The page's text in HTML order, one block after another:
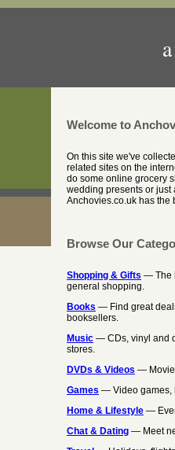
Welcome to
On this site we've
related sites on the
do some online grocery
wedding presents or just
Anchovies.co.uk has the
Browse Our
Shopping & Gifts — The
general shopping.
Books — Find great
booksellers.
Music — CDs, vinyl and
stores.
DVDs & Videos —
Games — Video games,
Home & Lifestyle —
Chat & Dating — Meet